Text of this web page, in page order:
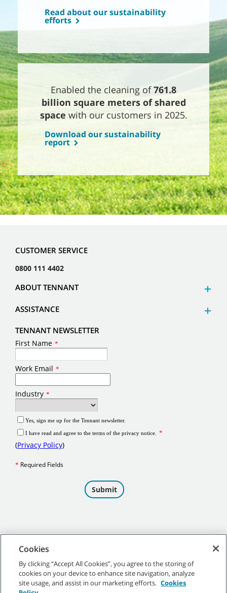
Read about our sustainability
efforts
Enabled the cleaning of761.8
billion square meters of shared
space with our customers in 2025.
Download our sustainability
report
CUSTOMER SERVICE
0800 111 4402
ABOUT TENNANT
ASSISTANCE
TENNANT NEWSLETTER
©2026Tennant Company. All Rights Reserved.
Cookies
By clicking “Accept All Cookies”, you agree to the storing of
cookies on your device to enhance site navigation, analyze
site usage, and assist in our marketing efforts. Cookies